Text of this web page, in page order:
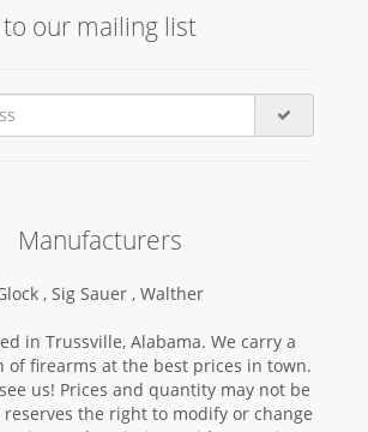
our mailing list
Manufacturers
, Sig Sauer , Walther
in Trussville, Alabama. We carry a
of firearms at the best prices in town.
us! Prices and quantity may not be
reserves the right to modify or change